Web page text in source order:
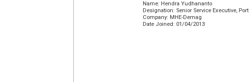
Name: Hendra Yudhananto
Designation: Senior Service Executive, Port
Company: MHE-Demag
Date Joined: 01/04/2013